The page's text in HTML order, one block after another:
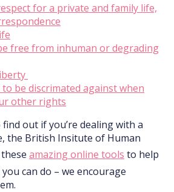
for a private and family life,
free from inhuman or degrading
be discrimated against when
other rights
out if you’re dealing with a
the British Insitute of Human
amazing online tools to help
can do – we encourage